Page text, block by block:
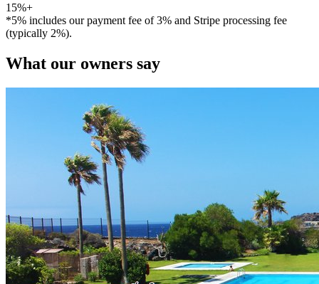
15%+
*5% includes our payment fee of 3% and Stripe processing fee
(typically 2%).
What our owners say